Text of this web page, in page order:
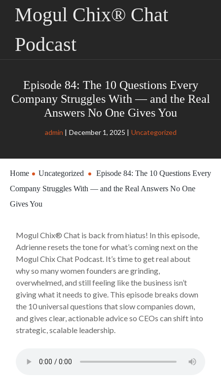
Mogul Chix® Chat
Podcast
Episode 84: The 10 Questions Every
Company Struggles With — and the Real
Answers No One Gives You
admin December 1, 2025 Uncategorized
Home Uncategorized
Episode 84: The 10 Questions Every
Company Struggles With — and the Real Answers No One
Gives You
Mogul Chix® Chat is back from hiatus! In this episode,
Adrienne resets the tone for what’s coming next on the
Mogul Chix Chat Podcast. It’s time to get real about
why so many women founders are grinding,
overwhelmed, and still feeling like the business isn’t
giving what it needs to give. This episode breaks down
the 10 universal questions that slow companies down,
and gives clear, actionable advice so CEOs can shift into
strategic, scalable leadership.